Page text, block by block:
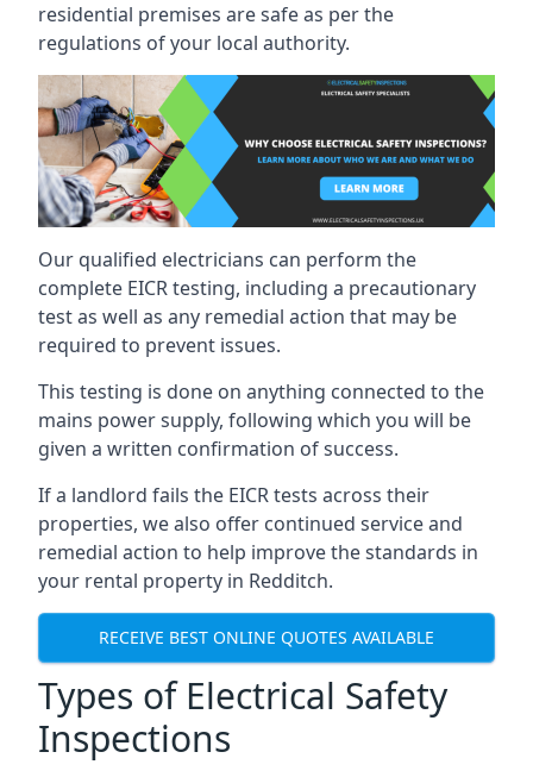
residential premises are safe as per the
regulations of your local authority.
Our qualified electricians can perform the
complete EICR testing, including a precautionary
test as well as any remedial action that may be
required to prevent issues.
This testing is done on anything connected to the
mains power supply, following which you will be
given a written confirmation of success.
If a landlord fails the EICR tests across their
properties, we also offer continued service and
remedial action to help improve the standards in
your rental property in Redditch.
RECEIVE BEST ONLINE QUOTES AVAILABLE
Types of Electrical Safety
Inspections